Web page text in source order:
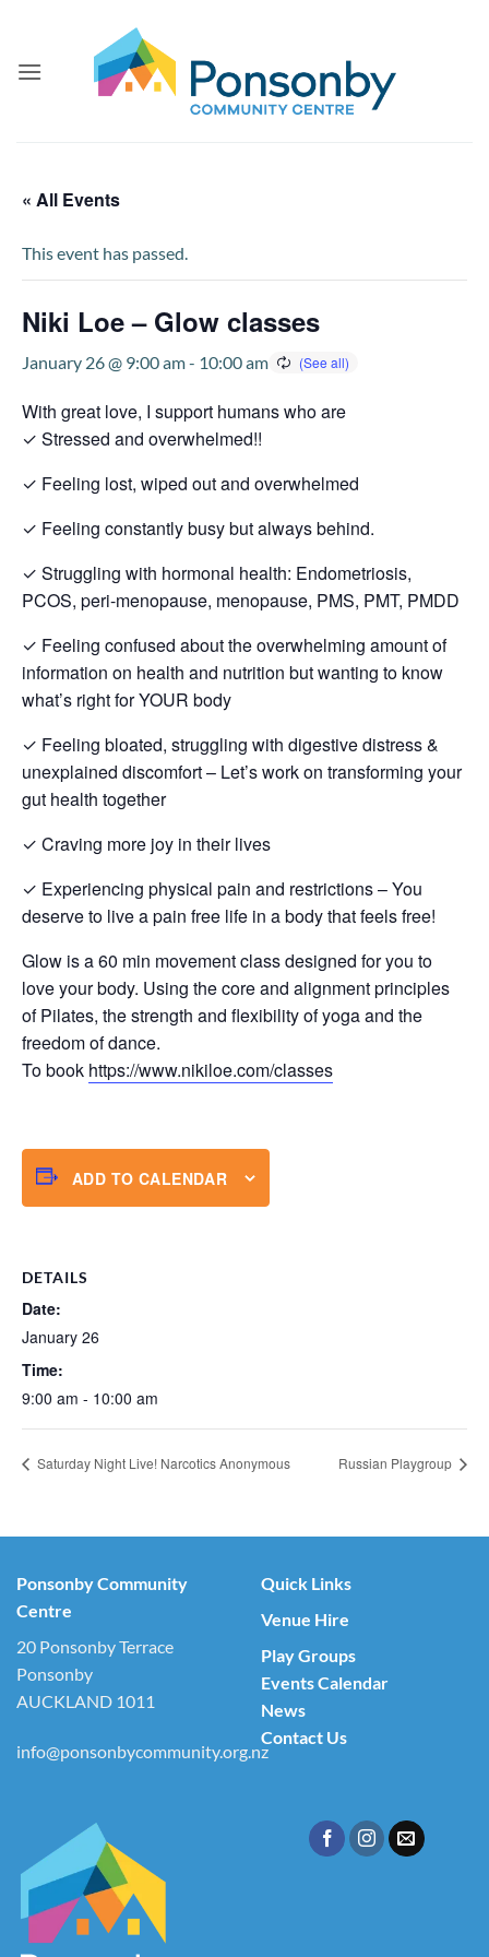
content
« All Events
This event has passed.
Niki Loe – Glow classes
January 26 @ 9:00 am- 10:00 am
With great love, I support humans who are
✓ Stressed and overwhelmed!!
✓ Feeling lost, wiped out and overwhelmed
✓ Feeling constantly busy but always behind.
✓ Struggling with hormonal health: Endometriosis,
PCOS, peri-menopause, menopause, PMS, PMT, PMDD
✓ Feeling confused about the overwhelming amount of
information on health and nutrition but wanting to know
what’s right for YOUR body
✓ Feeling bloated, struggling with digestive distress &
unexplained discomfort – Let’s work on transforming your
gut health together
✓ Craving more joy in their lives
✓ Experiencing physical pain and restrictions – You
deserve to live a pain free life in a body that feels free!
Glow is a 60 min movement class designed for you to
love your body. Using the core and alignment principles
of Pilates, the strength and flexibility of yoga and the
freedom of dance.
To book https://www.nikiloe.com/classes
ADD TO CALENDAR
DETAILS
Date:
January 26
Time:
9:00 am - 10:00 am
Saturday Night Live! Narcotics Anonymous Russian Playgroup
Ponsonby Community
Centre
20 Ponsonby Terrace
Ponsonby
AUCKLAND 1011
info@ponsonbycommunity.org.nz
Quick Links
Venue Hire
Play Groups
Events Calendar
News
Contact Us